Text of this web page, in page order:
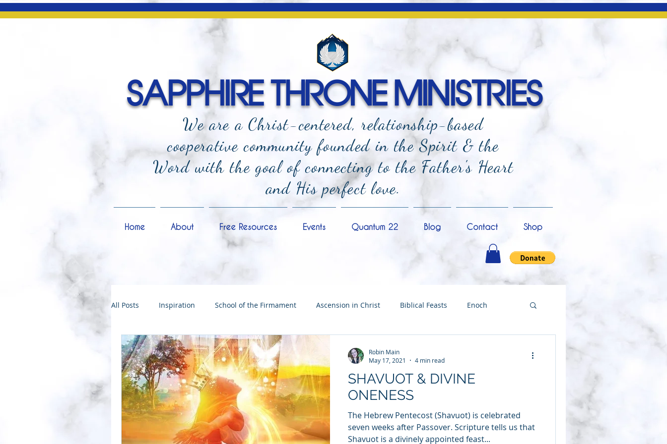
SAPPHIRE THRONE MINISTRIES
We are a Christ-centered, relationship-based
cooperative community founded in the Spirit & the
Word with the goal of connecting to the Father's Heart
and His perfect love.
Home About Free Resources Events Quantum 22 Blog Contact Shop
All Posts Inspiration School of the Firmament Ascension in Christ Biblical Feasts Enoch
Melchizedek Bride of Christ Tabernacle of David
144000 Christmas Hebrew Living Letters End Times Mysteries NoThing
Kingdoms of God Babylon Worship Quantum22 Wisdom Oneness Testimony
SHAVUOT & DIVINE
ONENESS
The Hebrew Pentecost (Shavuot) is celebrated
seven weeks after Passover. Scripture tells us that
Shavuot is a divinely appointed feast...
Robin Main
May 17, 2021
4 min read